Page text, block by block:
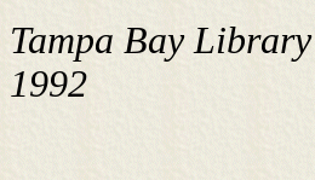
Tampa Bay
1992